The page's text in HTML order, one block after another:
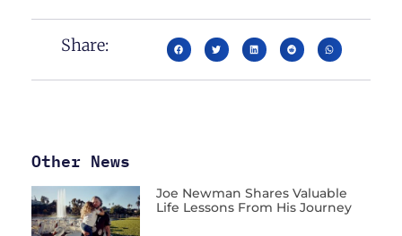
Share:
Other News
Joe Newman Shares Valuable
Life Lessons From His Journey